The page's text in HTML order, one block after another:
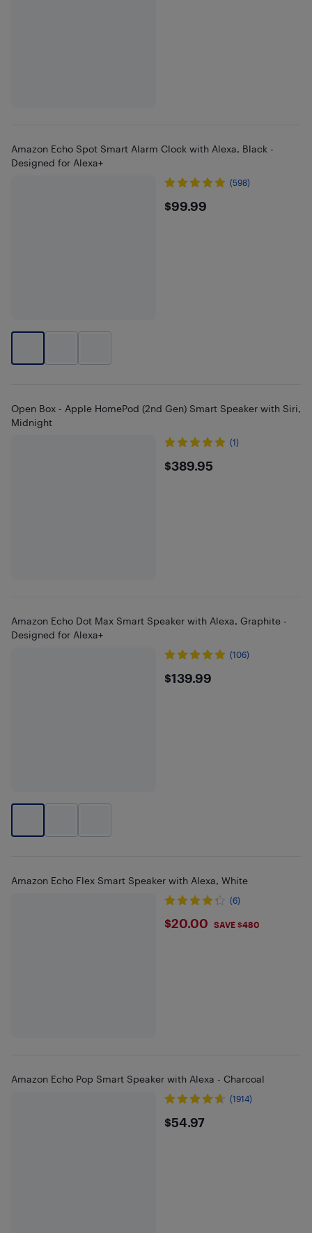
Amazon Echo Spot Smart Alarm Clock with Alexa, Black -
Designed for Alexa+
(598)
$99.99
$99.99
Open Box - Apple HomePod (2nd Gen) Smart Speaker with Siri,
Midnight
(1)
$389.95
$389.95
Amazon Echo Dot Max Smart Speaker with Alexa, Graphite -
Designed for Alexa+
(106)
$139.99
$139.99
Amazon Echo Flex Smart Speaker with Alexa, White
(6)
$20
$20.00 SAVE $480
Amazon Echo Pop Smart Speaker with Alexa - Charcoal
(1914)
$54.97
$54.97